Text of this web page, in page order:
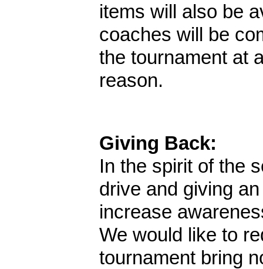
items will also be
coaches will be
the tournament at
reason.
Giving Back:
In the spirit of the
drive and giving
increase
We would like to
tournament bring